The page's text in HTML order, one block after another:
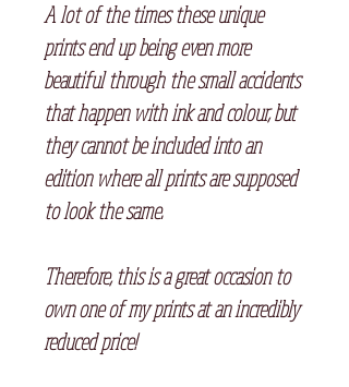
A lot of the times these unique
prints end up being even more
beautiful through the small accidents
that happen with ink and colour, but
they cannot be included into an
edition where all prints are supposed
to look the same.
Therefore, this is a great occasion to
own one of my prints at an incredibly
reduced price!